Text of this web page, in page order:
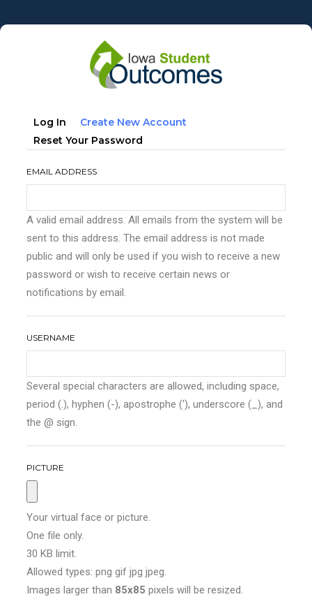
to
Primary
tabs
Log In Create New Account
Reset Your Password
EMAIL ADDRESS
A valid email address. All emails from the system will be
sent to this address. The email address is not made
public and will only be used if you wish to receive a new
password or wish to receive certain news or
notifications by email.
USERNAME
Several special characters are allowed, including space,
period (.), hyphen (-), apostrophe ('), underscore (_), and
the @ sign.
PICTURE
Your virtual face or picture.
One file only.
30 KB limit.
Allowed types: png gif jpg jpeg.
Images larger than 85x85 pixels will be resized.